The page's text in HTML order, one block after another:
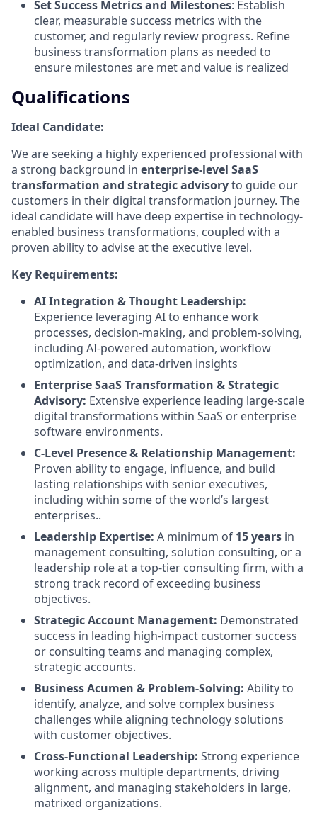
Set Success Metrics and Milestones: Establish
clear, measurable success metrics with the
customer, and regularly review progress. Refine
business transformation plans as needed to
ensure milestones are met and value is realized
Qualifications
Ideal Candidate:
We are seeking a highly experienced professional with
a strong background in enterprise-level SaaS
transformation and strategic advisoryto guide our
customers in their digital transformation journey. The
ideal candidate will have deep expertise in technology-
enabled business transformations, coupled with a
proven ability to advise at the executive level.
Key Requirements:
AI Integration & Thought Leadership:
Experience leveraging AI to enhance work
processes, decision-making, and problem-solving,
including AI-powered automation, workflow
optimization, and data-driven insights
Enterprise SaaS Transformation & Strategic
Advisory: Extensive experience leading large-scale
digital transformations within SaaS or enterprise
software environments.
C-Level Presence & Relationship Management:
Proven ability to engage, influence, and build
lasting relationships with senior executives,
including within some of the world’s largest
enterprises..
Leadership Expertise: A minimum of 15 years in
management consulting, solution consulting, or a
leadership role at a top-tier consulting firm, with a
strong track record of exceeding business
objectives.
Strategic Account Management: Demonstrated
success in leading high-impact customer success
or consulting teams and managing complex,
strategic accounts.
Business Acumen & Problem-Solving: Ability to
identify, analyze, and solve complex business
challenges while aligning technology solutions
with customer objectives.
Cross-Functional Leadership: Strong experience
working across multiple departments, driving
alignment, and managing stakeholders in large,
matrixed organizations.